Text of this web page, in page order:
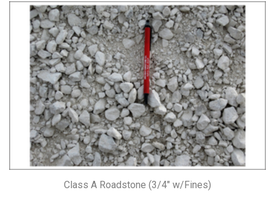
Class A Roadstone (3/4″ w/Fines)